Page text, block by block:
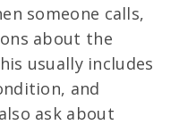
someone calls,
about the
usually includes
and
ask about